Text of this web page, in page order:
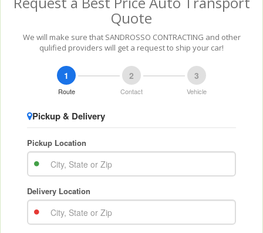
Quote
We will make sure that SANDROSSO CONTRACTING and other
qulified providers will get a request to ship your car!